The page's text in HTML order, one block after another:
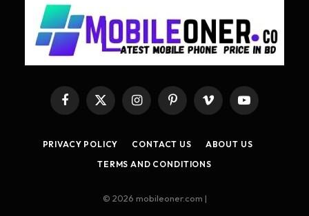
Facebook
X
InstagramPinterestVimeo YouTube
PRIVACY POLICY CONTACT US
ABOUT US
TERMS AND CONDITIONS
© 2026 mobileoner.com |